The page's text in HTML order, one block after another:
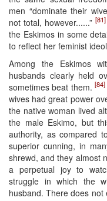
men “dominate their
not total, however......” [81]
the Eskimos in some
to reflect her feminist
Among the Eskimos
husbands clearly held
sometimes beat them.[84]
wives had great power
the native woman lived
the male Eskimo, but
authority, as compared
superior cunning, in
shrewd, and they almost
a perpetual joy to
struggle in which the
husband. There does